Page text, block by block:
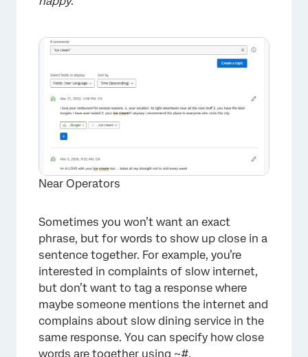
×
Near Operators
Sometimes you won’t want an exact
phrase, but for words to show up close in a
sentence together. For example, you’re
interested in complaints of slow internet,
but don’t want to tag a response where
maybe someone mentions the internet and
complains about slow dining service in the
same response. You can specify how close
words are together using ~#.